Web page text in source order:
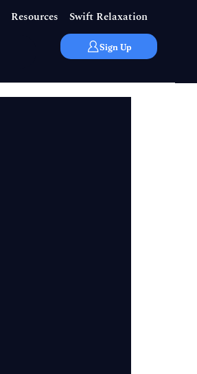
Resources Swift Relaxation
Sign Up